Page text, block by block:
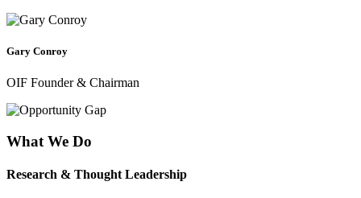
Gary Conroy
OIF Founder & Chairman
What We Do
Research & Thought Leadership